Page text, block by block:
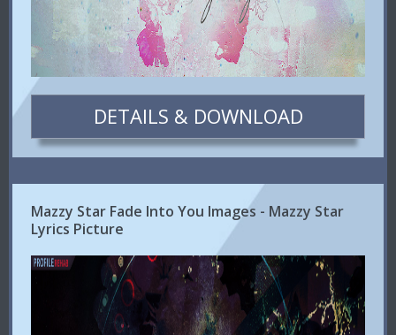
DETAILS & DOWNLOAD
Mazzy Star Fade Into You Images - Mazzy Star
Lyrics Picture